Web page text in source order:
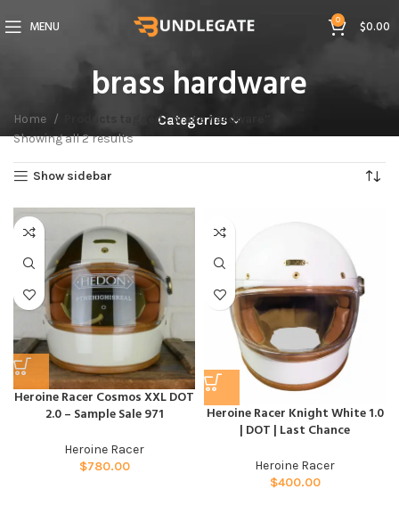
MENU 0 $0.00
brass hardware
Categories
Home
Products tagged “brass hardware”
Showing all 2 results
Show sidebar
Heroine Racer Cosmos XXL DOT
2.0 – Sample Sale 971
Heroine Racer
$780.00
Heroine Racer Knight White 1.0
| DOT | Last Chance
Heroine Racer
$400.00